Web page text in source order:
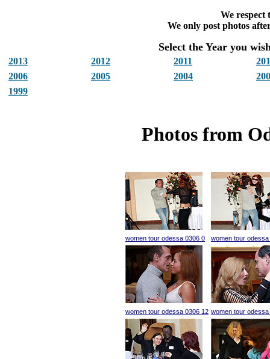
We respect
We only post photos
Select the Year you
2013 2012 2011
2006
2005 2004
1999
Photos from
women tour odessa 0306 0 women tour odessa
women tour odessa 0306 12 women tour odessa